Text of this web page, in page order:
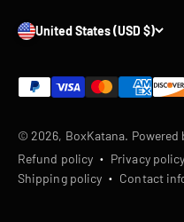
United States (USD $)
© 2026, BoxKatana. Powered
Refund policy
Privacy policy
Shipping policy
Contact